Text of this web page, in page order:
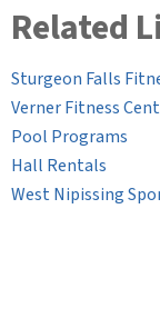
Related
Sturgeon Falls
Verner Fitness
Pool Programs
Hall Rentals
West Nipissing